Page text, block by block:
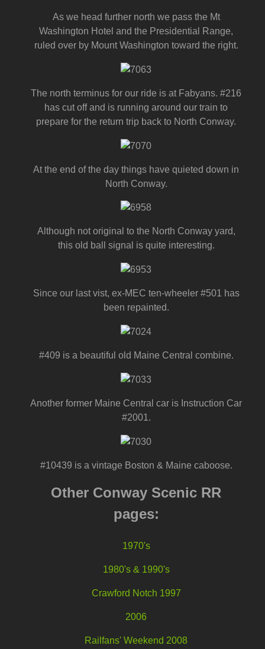
As we head further north we pass the Mt
Washington Hotel and the Presidential Range,
ruled over by Mount Washington toward the right.
The north terminus for our ride is at Fabyans. #216
has cut off and is running around our train to
prepare for the return trip back to North Conway.
At the end of the day things have quieted down in
North Conway.
Although not original to the North Conway yard,
this old ball signal is quite interesting.
Since our last vist, ex-MEC ten-wheeler #501 has
been repainted.
#409 is a beautiful old Maine Central combine.
Another former Maine Central car is Instruction Car
#2001.
#10439 is a vintage Boston & Maine caboose.
Other Conway Scenic RR
pages:
1970's
1980's & 1990's
Crawford Notch 1997
2006
Railfans' Weekend 2008